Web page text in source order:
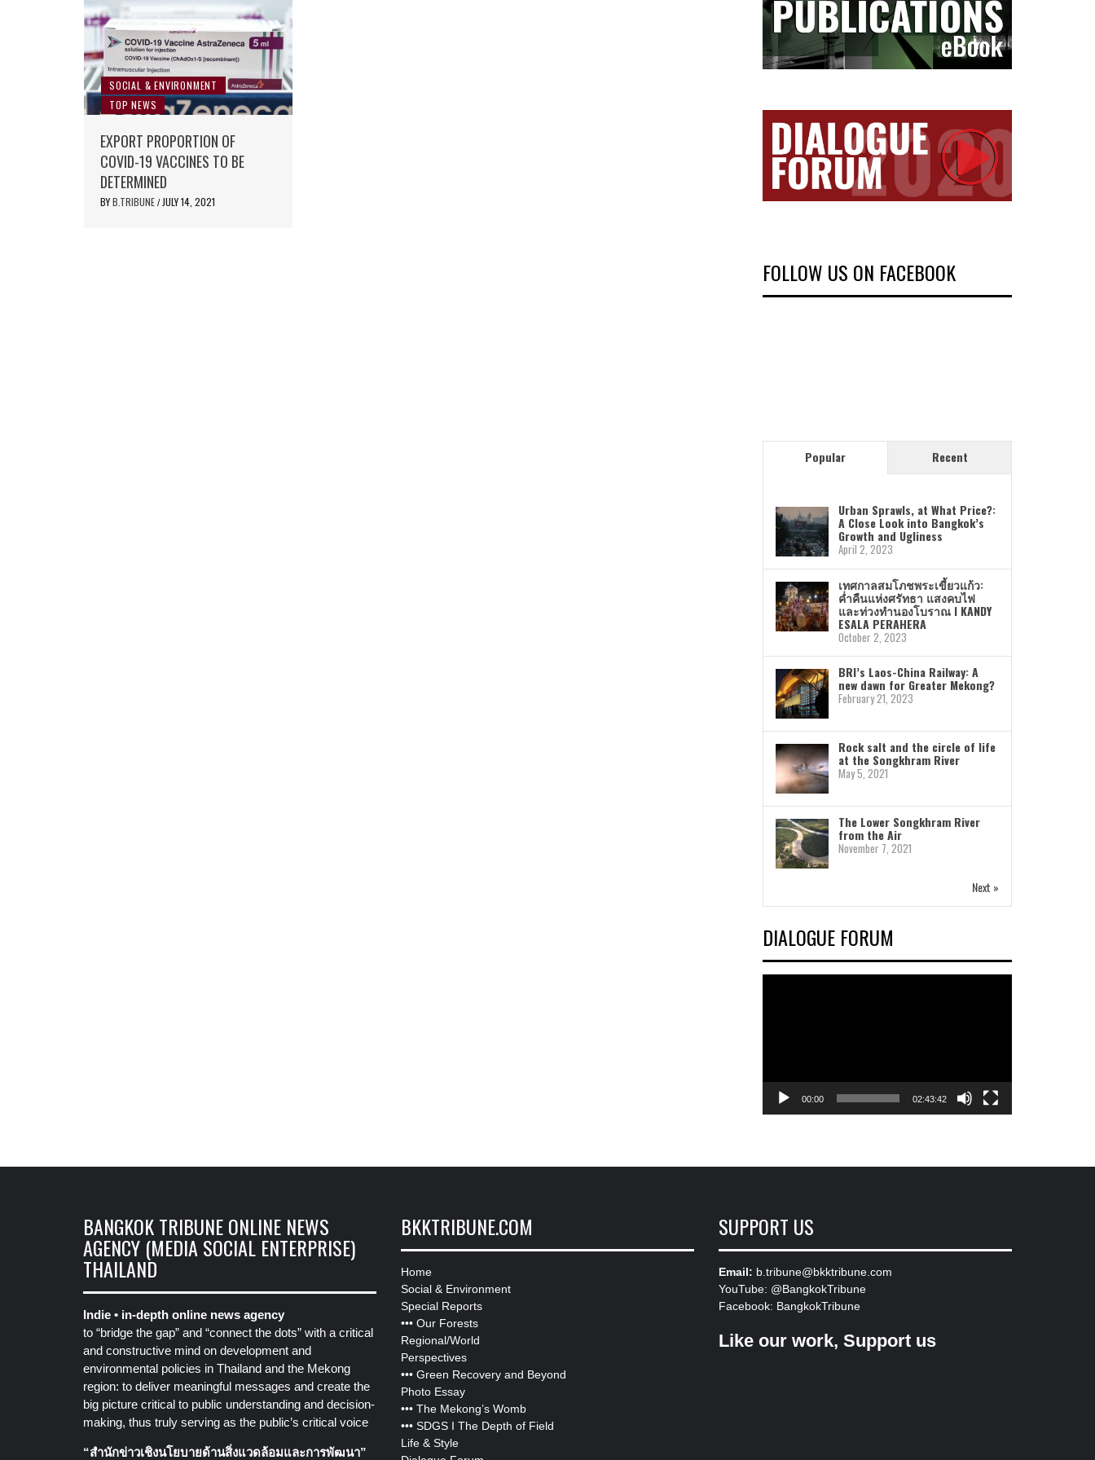
SOCIAL & ENVIRONMENT
TOP NEWS
EXPORT PROPORTION OF
COVID-19 VACCINES TO BE
DETERMINED
BYB.TRIBUNE / JULY 14, 2021
FOLLOW US ON FACEBOOK
Popular Recent
Urban Sprawls, at What Price?:
A Close Look into Bangkok’s
Growth and Ugliness
April 2, 2023
เทศกาลสมโภชพระเขี้ยวแก้ว:
ค่ำคืนแห่งศรัทธา แสงคบไฟ
และท่วงทำนองโบราณ I KANDY
ESALA PERAHERA
October 2, 2023
BRI’s Laos-China Railway: A
new dawn for Greater Mekong?
February 21, 2023
Rock salt and the circle of life
at the Songkhram River
May 5, 2021
The Lower Songkhram River
from the Air
November 7, 2021
Next »
DIALOGUE FORUM
00:00 02:43:42
BANGKOK TRIBUNE ONLINE NEWS
AGENCY (MEDIA SOCIAL ENTERPRISE)
THAILAND
Indie • in-depth online news agency
to “bridge the gap” and “connect the dots” with a critical
and constructive mind on development and
environmental policies in Thailand and the Mekong
region: to deliver meaningful messages and create the
big picture critical to public understanding and decision-
making, thus truly serving as the public’s critical voice
“สำนักข่าวเชิงนโยบายด้านสิ่งแวดล้อมและการพัฒนา”
BKKTRIBUNE.COM
Home
Social & Environment
Special Reports
••• Our Forests
Regional/World
Perspectives
••• Green Recovery and Beyond
Photo Essay
••• The Mekong’s Womb
••• SDGS I The Depth of Field
Life & Style
SUPPORT US
Email: b.tribune@bkktribune.com
YouTube: @BangkokTribune
Facebook: BangkokTribune
Like our work, Support us